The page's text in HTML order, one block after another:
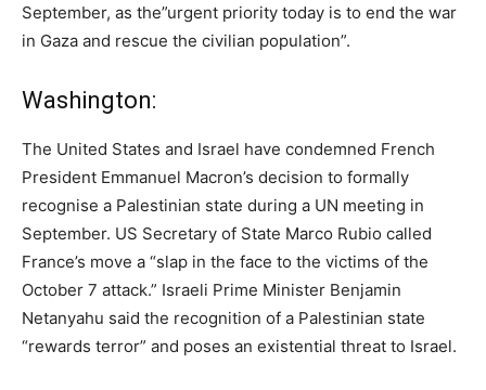
September, as the”urgent priority today is to end the war
in Gaza and rescue the civilian population”.
Washington:
The United States and Israel have condemned French
President Emmanuel Macron’s decision to formally
recognise a Palestinian state during a UN meeting in
September. US Secretary of State Marco Rubio called
France’s move a “slap in the face to the victims of the
October 7 attack.” Israeli Prime Minister Benjamin
Netanyahu said the recognition of a Palestinian state
“rewards terror” and poses an existential threat to Israel.